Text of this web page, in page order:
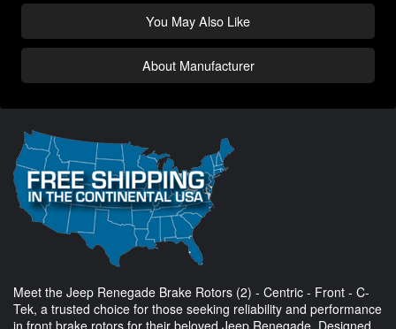
You May Also Like
About Manufacturer
Meet the Jeep Renegade Brake Rotors (2) - Centric - Front - C-
Tek, a trusted choice for those seeking reliability and performance
in front brake rotors for their beloved Jeep Renegade. Designed